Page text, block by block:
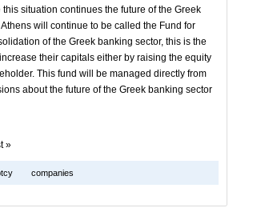
situation continues the future of the Greek
will continue to be called the Fund for
of the Greek banking sector, this is the
their capitals either by raising the equity
This fund will be managed directly from
about the future of the Greek banking sector
»
companies